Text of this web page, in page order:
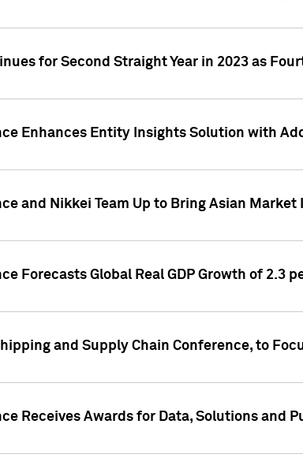
for Second Straight Year in 2023 as
Enhances Entity Insights Solution with
and Nikkei Team Up to Bring Asian
Forecasts Global Real GDP Growth of 2.3
and Supply Chain Conference, to
Receives Awards for Data, Solutions and